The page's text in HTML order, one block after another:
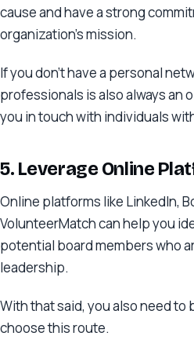
cause and have a strong
organization’s mission.
If you don’t have a personal
professionals is also always an
you in touch with individuals
5. Leverage Online
Online platforms like LinkedIn,
VolunteerMatch can help you
potential board members who
leadership.
With that said, you also need to
choose this route.